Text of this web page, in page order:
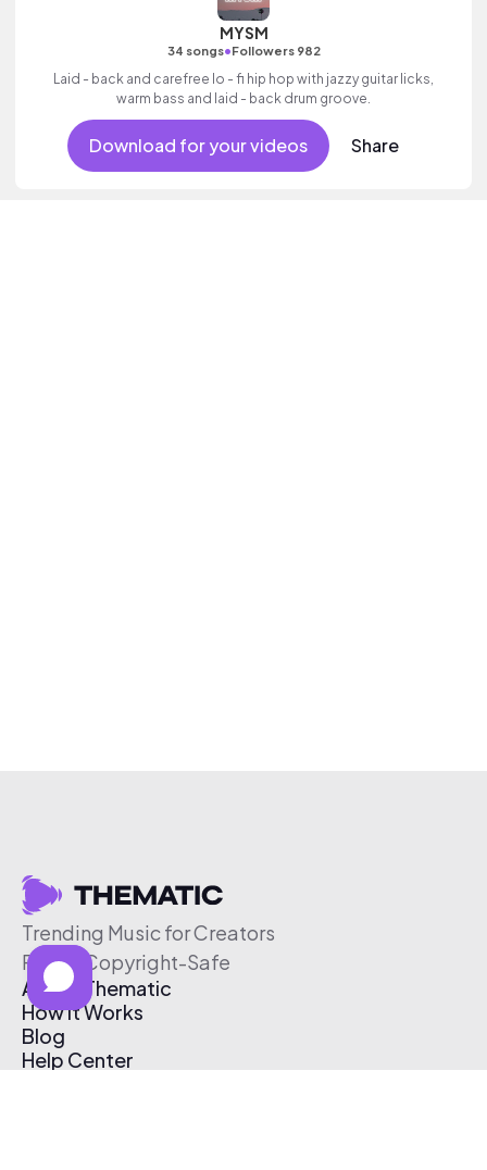
MYSM
34 songs•Followers 982
Laid - back and carefree lo - fi hip hop with jazzy guitar licks,
warm bass and laid - back drum groove.
Download for your videos Share
Trending Music for Creators
Free & Copyright-Safe
About Thematic
How It Works
Blog
Help Center